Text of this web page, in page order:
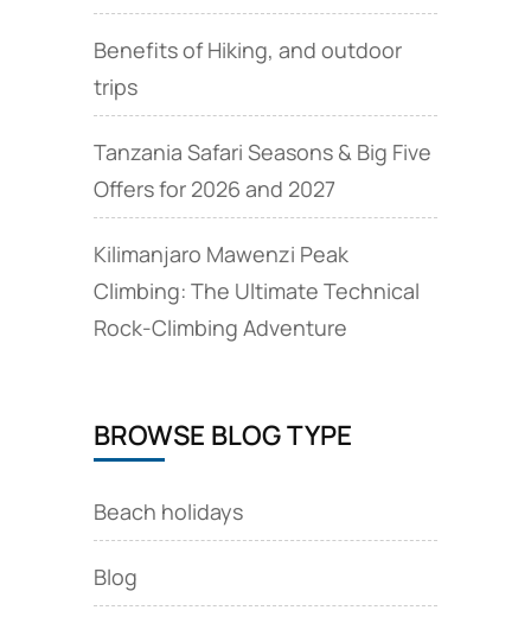
Benefits of Hiking, and outdoor
trips
Tanzania Safari Seasons & Big Five
Offers for 2026 and 2027
Kilimanjaro Mawenzi Peak
Climbing: The Ultimate Technical
Rock‑Climbing Adventure
BROWSE BLOG TYPE
Beach holidays
Blog